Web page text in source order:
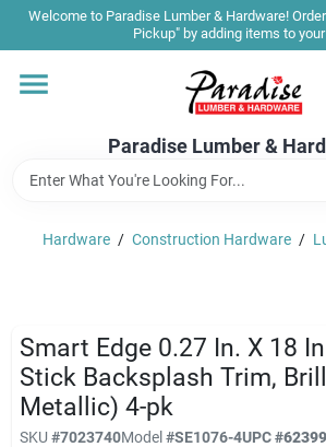
Skip
content
Welcome to Paradise Lumber & Hardware!
Pickup" by adding items to
Paradise Lumber &
Home
Shop By Brand
Sale & Clearance
Products & Services
Hardware / Construction Hardware /
Smart Edge 0.27 In. X 18
Stick Backsplash Trim,
Metallic) 4-pk
SKU #7023740Model#SE1076-4UPC#